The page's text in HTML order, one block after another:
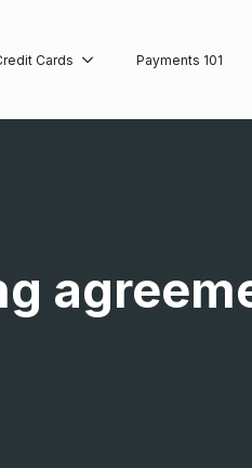
Cards Payments 101